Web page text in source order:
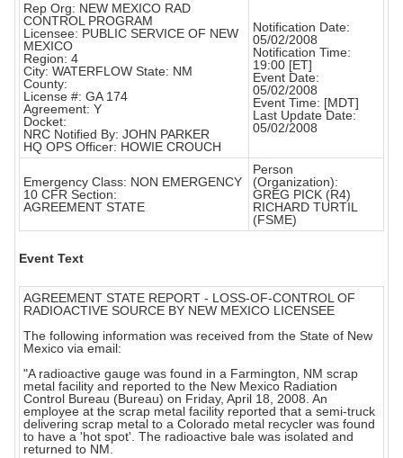
Rep Org: NEW MEXICO RAD
CONTROL PROGRAM
Licensee: PUBLIC SERVICE OF NEW
MEXICO
Region: 4
City: WATERFLOW State: NM
County:
License #: GA 174
Agreement: Y
Docket:
NRC Notified By: JOHN PARKER
HQ OPS Officer: HOWIE CROUCH
Notification Date:
05/02/2008
Notification Time:
19:00 [ET]
Event Date:
05/02/2008
Event Time: [MDT]
Last Update Date:
05/02/2008
Emergency Class: NON EMERGENCY
10 CFR Section:
AGREEMENT STATE
Person
(Organization):
GREG PICK (R4)
RICHARD TURTIL
(FSME)
Event Text
AGREEMENT STATE REPORT - LOSS-OF-CONTROL OF
RADIOACTIVE SOURCE BY NEW MEXICO LICENSEE
The following information was received from the State of New
Mexico via email:
"A radioactive gauge was found in a Farmington, NM scrap
metal facility and reported to the New Mexico Radiation
Control Bureau (Bureau) on Friday, April 18, 2008. An
employee at the scrap metal facility reported that a semi-truck
delivering scrap metal to a Colorado metal recycler was found
to have a 'hot spot'. The radioactive bale was isolated and
returned to NM.